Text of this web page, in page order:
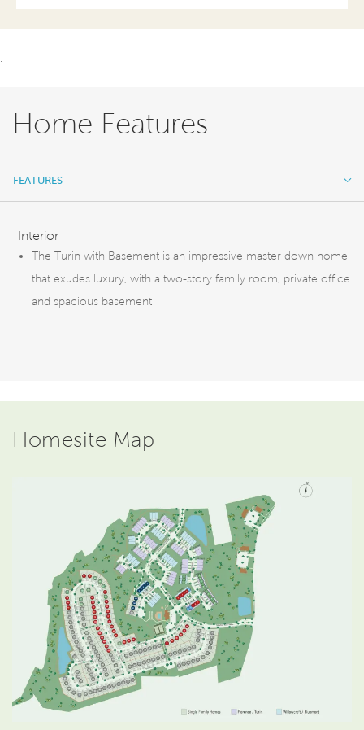
Home Features
FEATURES
Interior
The Turin with Basement is an impressive master down home
that exudes luxury, with a two-story family room, private office
and spacious basement
Homesite Map